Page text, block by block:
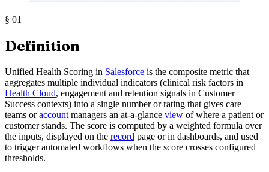
§ 01
Definition
Unified Health Scoring in Salesforce is the composite metric that
aggregates multiple individual indicators (clinical risk factors in
Health Cloud, engagement and retention signals in Customer
Success contexts) into a single number or rating that gives care
teams oraccount managers an at-a-glance view of where a patient or
customer stands. The score is computed by a weighted formula over
the inputs, displayed on the record page or in dashboards, and used
to trigger automated workflows when the score crosses configured
thresholds.